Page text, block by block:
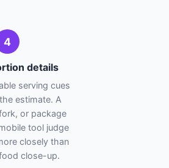
4
details
serving cues
estimate. A
or package
tool judge
closely than
close-up.